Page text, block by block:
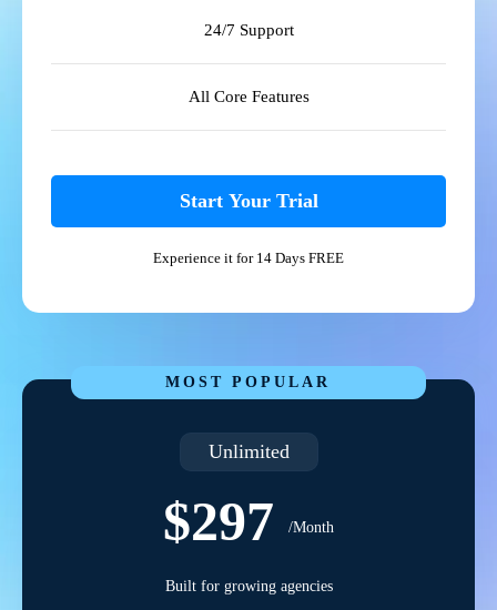
24/7 Support
All Core Features
Start Your Trial
Experience it for 14 Days FREE
MOST POPULAR
Unlimited
$297 /Month
Built for growing agencies